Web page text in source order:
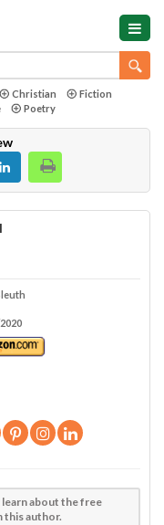
Christian
Fiction
Poetry
about the free
author.